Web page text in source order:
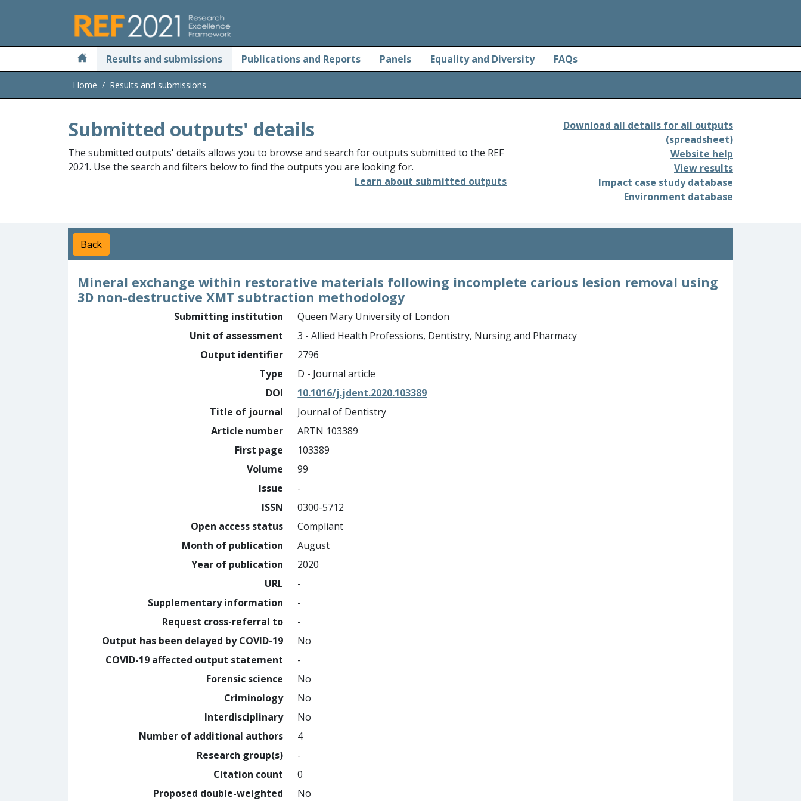
Results and submissions Publications and Reports Panels Equality and Diversity FAQs
Home Results and submissions
Submitted outputs' details
The submitted outputs' details allows you to browse and search for outputs submitted to the REF
2021. Use the search and filters below to find the outputs you are looking for.
Learn about submitted outputs
Download all details for all outputs
(spreadsheet)
Website help
View results
Impact case study database
Environment database
Back
Mineral exchange within restorative materials following incomplete carious lesion removal using
3D non-destructive XMT subtraction methodology
Submitting institution
Queen Mary University of London
Unit of assessment
3 - Allied Health Professions, Dentistry, Nursing and Pharmacy
Output identifier
2796
Type
D - Journal article
DOI
10.1016/j.jdent.2020.103389
Title of journal
Journal of Dentistry
Article number
ARTN 103389
First page
103389
Volume
99
Issue
-
ISSN
0300-5712
Open access status
Compliant
Month of publication
August
Year of publication
2020
URL
-
Supplementary information
-
Request cross-referral to
-
Output has been delayed by COVID-19
No
COVID-19 affected output statement
-
Forensic science
No
Criminology
No
Interdisciplinary
No
Number of additional authors
4
Research group(s)
-
Citation count
0
Proposed double-weighted
No